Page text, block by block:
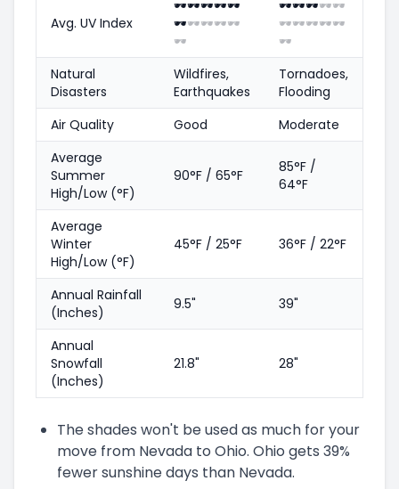
Avg. UV Index
🕶️🕶️🕶️🕶️🕶️
🕶️🕶️🕶️🕶️🕶️
🕶️
🕶️🕶️🕶️🕶️🕶️
🕶️🕶️🕶️🕶️🕶️
🕶️
Natural
Disasters
Wildfires,
Earthquakes
Tornadoes,
Flooding
Air Quality
Good
Moderate
Average
Summer
High/Low (°F)
90°F / 65°F
85°F /
64°F
Average
Winter
High/Low (°F)
45°F / 25°F 36°F / 22°F
Annual Rainfall
(Inches)
9.5" 39"
Annual
Snowfall
(Inches)
21.8" 28"
The shades won't be used as much for your
move from Nevada to Ohio. Ohio gets 39%
fewer sunshine days than Nevada.